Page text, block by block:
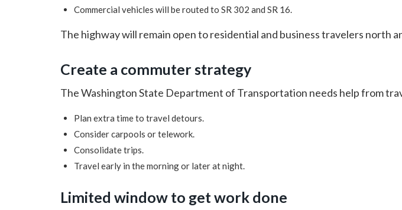
Commercial vehicles will be routed to SR 302 and SR 16.
The highway will remain open to residential and business travelers north
Create a commuter strategy
The Washington State Department of Transportation needs help from
Plan extra time to travel detours.
Consider carpools or telework.
Consolidate trips.
Travel early in the morning or later at night.
Limited window to get work done